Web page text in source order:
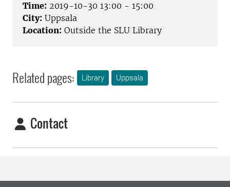
Time: 2019-10-30 13:00 - 15:00
City: Uppsala
Location: Outside the SLU Library
Related pages: Library Uppsala
Contact